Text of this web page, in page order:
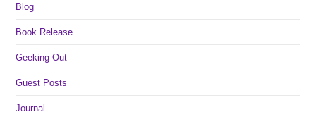
Blog
Book Release
Geeking Out
Guest Posts
Journal